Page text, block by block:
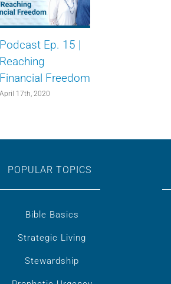
Podcast Ep. 15 |
Reaching
Financial Freedom
April 17th, 2020
POPULAR TOPICS
Bible Basics
Strategic Living
Stewardship